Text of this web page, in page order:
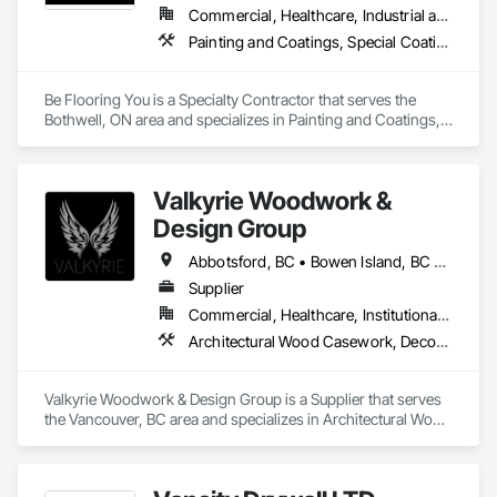
Commercial, Healthcare, Industrial and Energy, Infrastructure, Institutional, Residential
Painting and Coatings, Special Coatings
Be Flooring You is a Specialty Contractor that serves the
Bothwell, ON area and specializes in Painting and Coatings,
Valkyrie Woodwork &
Design Group
Abbotsford, BC • Bowen Island, BC • Burnaby, BC • Chilliwack, BC • Coquitlam, BC • Delta, BC • Langley Twp, BC • Langley, BC • Maple Ridge, BC • Nanaimo, BC • North Vancouver District, BC • North Vancouver, BC • Pitt Meadows, BC • Port Coquitlam, BC • Port Moody, BC • Richmond, BC • Sunshine Coast, BC • Surrey, BC • Vancouver, BC • Victoria, BC • West Vancouver, BC
Supplier
Commercial, Healthcare, Institutional, Residential
Architectural Wood Casework, Decorative Finishing, Doors and Frames, Entrances and Storefronts, Finish Carpentry, Folding Doors and Grills, Furniture, Informational Kiosks, Interior Design, Interior Wall Paneling, Interiors Commissioning, Manufactured Casework, Panel Doors, Wall Panels, Wardrobe and Closet Specialties, Wood Countertops, Wood Doors and Frames, Wood Paneling, Wood Stairs and Railings, Wood Trim, Wood Wall Panels
Valkyrie Woodwork & Design Group is a Supplier that serves
the Vancouver, BC area and specializes in Architectural Wood